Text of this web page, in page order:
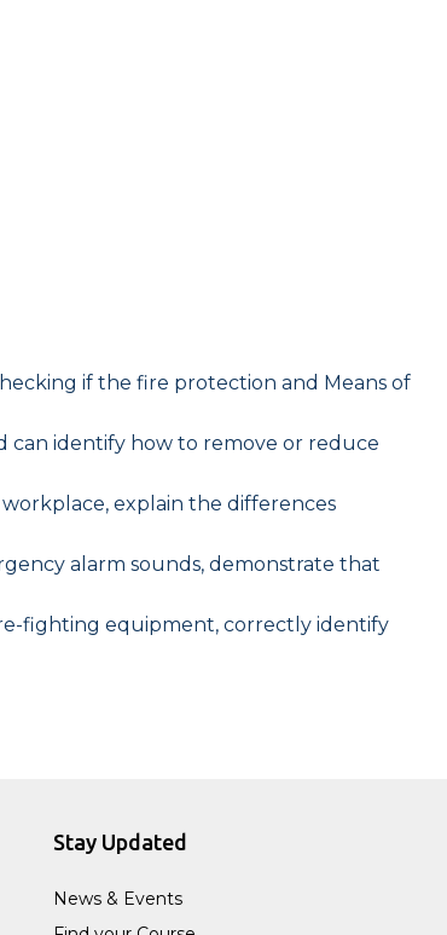
if the fire protection and Means of
can identify how to remove or reduce
explain the differences
alarm sounds, demonstrate that
fighting equipment, correctly identify
Stay Updated
News & Events